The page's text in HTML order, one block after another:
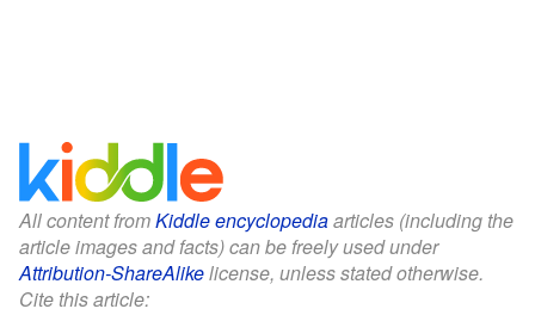
All content fromKiddle encyclopediaarticles (including the
article images and facts) can be freely used under
Attribution-ShareAlikelicense, unless stated otherwise.
Cite this article: